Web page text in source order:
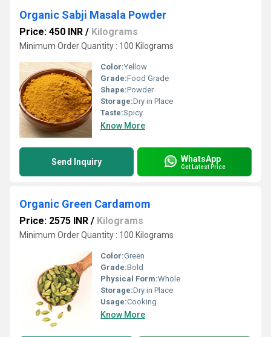
Organic Sabji Masala Powder
Price: 450 INR / Kilograms
Minimum Order Quantity : 100 Kilograms
Color:Yellow
Grade:Food Grade
Shape:Powder
Storage:Dry in Place
Taste:Spicy
Know More
Send Inquiry WhatsApp
Get Latest Price
Organic Green Cardamom
Price: 2575 INR / Kilograms
Minimum Order Quantity : 100 Kilograms
Color:Green
Grade:Bold
Physical Form:Whole
Storage:Dry in Place
Usage:Cooking
Know More